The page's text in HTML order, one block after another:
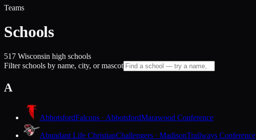
Teams
Schools
517 Wisconsin high schools
Filter schools by name, city, or mascot
A
AbbotsfordFalcons · AbbotsfordMarawood Conference
Abundant Life ChristianChallengers · MadisonTrailways Conference